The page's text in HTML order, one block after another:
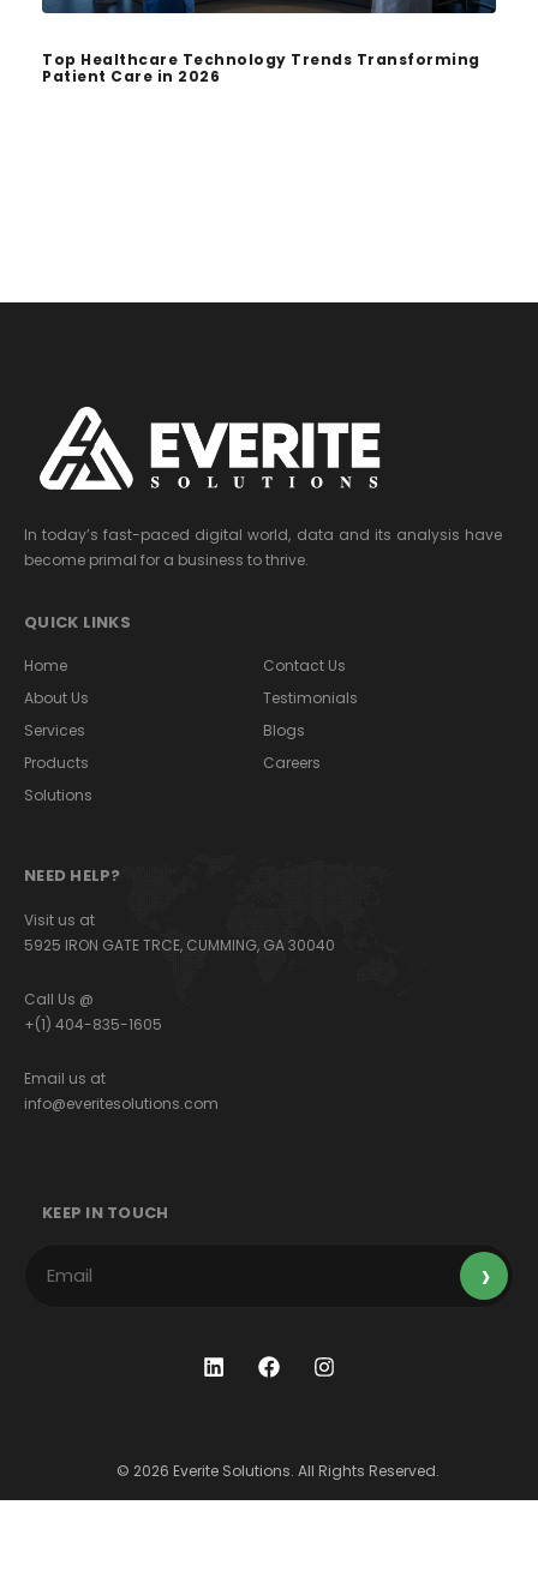
Top Healthcare Technology Trends Transforming
Patient Care in 2026
In today’s fast-paced digital world, data and its analysis have
become primal for a business to thrive.
QUICK LINKS
Home
About Us
Services
Products
Solutions
Contact Us
Testimonials
Blogs
Careers
NEED HELP?
Visit us at
5925 IRON GATE TRCE, CUMMING, GA 30040
Call Us @
+(1) 404-835-1605
Email us at
info@everitesolutions.com
KEEP IN TOUCH
© 2026 Everite Solutions. All Rights Reserved.